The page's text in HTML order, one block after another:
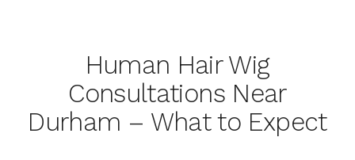
Human Hair Wig
Consultations Near
Durham – What to Expect